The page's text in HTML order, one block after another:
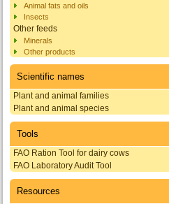
Animal fats and oils
Insects
Other feeds
Minerals
Other products
Scientific names
Plant and animal families
Plant and animal species
Tools
FAO Ration Tool for dairy cows
FAO Laboratory Audit Tool
Resources